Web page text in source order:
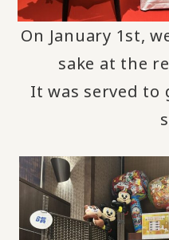
On January 1st,
sake at the
It was served